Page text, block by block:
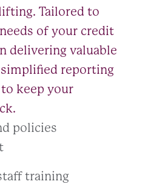
Tailored to
of your credit
delivering valuable
reporting
keep your
policies
training